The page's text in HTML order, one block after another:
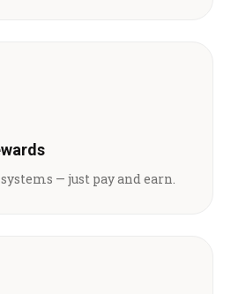
— just pay and earn.